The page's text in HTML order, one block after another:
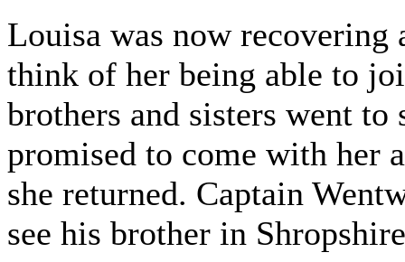
Louisa was now recovering
think of her being able to
brothers and sisters went
promised to come with her
she returned. Captain
see his brother in